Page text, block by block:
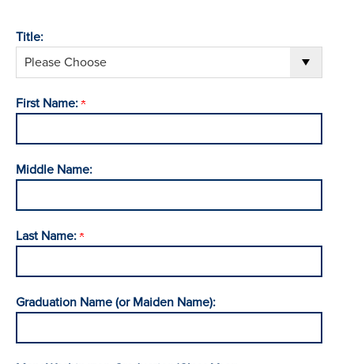
Title:
First Name:
Middle Name:
Last Name:
Graduation Name (or Maiden Name):